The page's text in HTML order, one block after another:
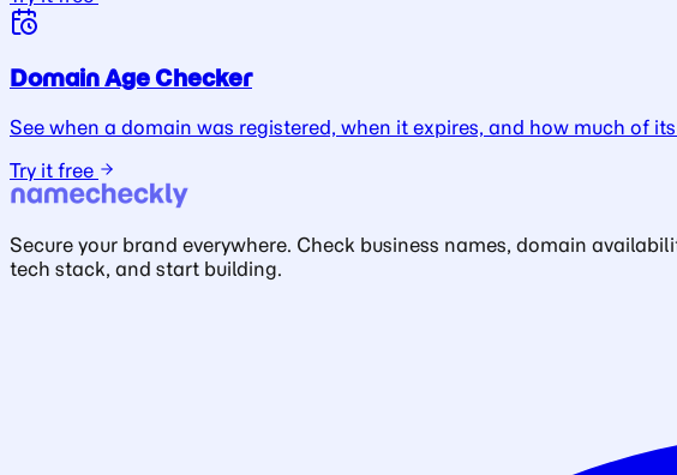
Domain Age Checker
See when a domain was registered, when it expires, and how much of
Try it free
Secure your brand everywhere. Check business names, domain
tech stack, and start building.